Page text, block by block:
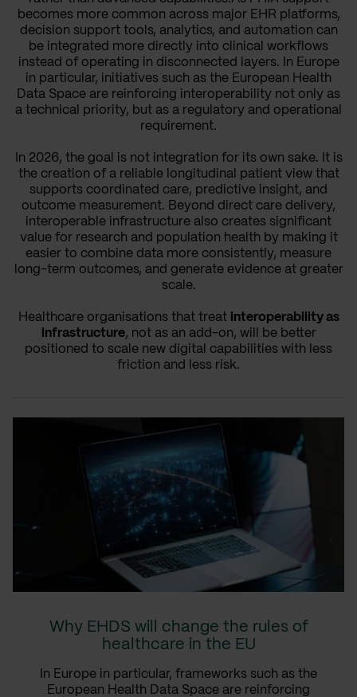
becomes more common across major EHR platforms,
decision support tools, analytics, and automation can
be integrated more directly into clinical workflows
instead of operating in disconnected layers. In Europe
in particular, initiatives such as the European Health
Data Space are reinforcing interoperability not only as
a technical priority, but as a regulatory and operational
requirement.
In 2026, the goal is not integration for its own sake. It is
the creation of a reliable longitudinal patient view that
supports coordinated care, predictive insight, and
outcome measurement. Beyond direct care delivery,
interoperable infrastructure also creates significant
value for research and population health by making it
easier to combine data more consistently, measure
long-term outcomes, and generate evidence at greater
scale.
Healthcare organisations that treat interoperability as
infrastructure, not as an add-on, will be better
positioned to scale new digital capabilities with less
friction and less risk.
Why EHDS will change the rules of
healthcare in the EU
In Europe in particular, frameworks such as the
European Health Data Space are reinforcing